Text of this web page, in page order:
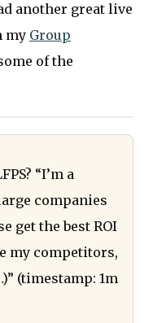
another great live
my Group
of the
“I’m a
companies
get the best ROI
my competitors,
(timestamp: 1m